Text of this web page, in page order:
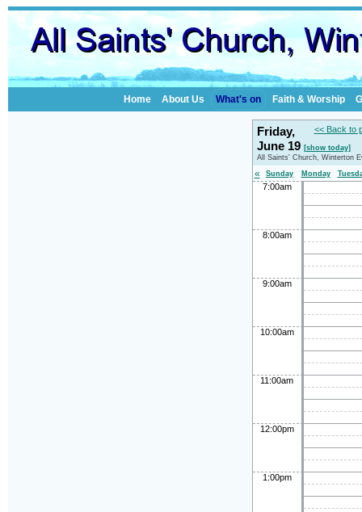
Home About Us What's on Faith & Worship
<< Back to
Friday,
June 19 [show today]
All Saints' Church, Winterton
« Sunday Monday
7:00am
8:00am
9:00am
10:00am
11:00am
12:00pm
1:00pm